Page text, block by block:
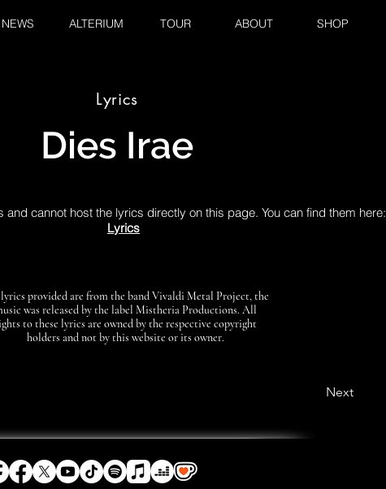
NEWS ALTERIUM TOUR ABOUT SHOP
Lyrics
Dies Irae
cannot host the lyrics directly on this page. You can find them here:
Lyrics
lyrics provided are from the band Vivaldi Metal Project, the
was released by the label Mistheria Productions. All
to these lyrics are owned by the respective copyright
holders and not by this website or its owner.
Next